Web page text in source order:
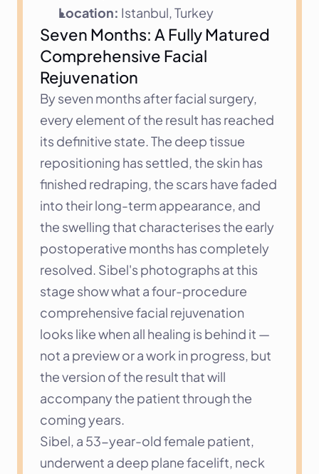
Location: Istanbul, Turkey
Seven Months: A Fully Matured
Comprehensive Facial
Rejuvenation
By seven months after facial surgery,
every element of the result has reached
its definitive state. The deep tissue
repositioning has settled, the skin has
finished redraping, the scars have faded
into their long-term appearance, and
the swelling that characterises the early
postoperative months has completely
resolved. Sibel's photographs at this
stage show what a four-procedure
comprehensive facial rejuvenation
looks like when all healing is behind it —
not a preview or a work in progress, but
the version of the result that will
accompany the patient through the
coming years.
Sibel, a 53-year-old female patient,
underwent a deep plane facelift, neck